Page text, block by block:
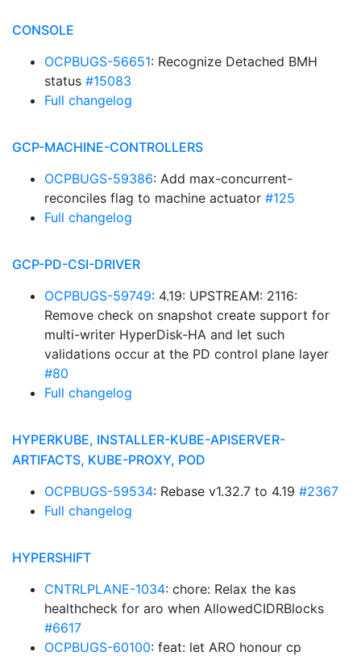
CONSOLE
OCPBUGS-56651: Recognize Detached BMH
status #15083
Full changelog
GCP-MACHINE-CONTROLLERS
OCPBUGS-59386: Add max-concurrent-
reconciles flag to machine actuator #125
Full changelog
GCP-PD-CSI-DRIVER
OCPBUGS-59749: 4.19: UPSTREAM: 2116:
Remove check on snapshot create support for
multi-writer HyperDisk-HA and let such
validations occur at the PD control plane layer
#80
Full changelog
HYPERKUBE, INSTALLER-KUBE-APISERVER-
ARTIFACTS, KUBE-PROXY, POD
OCPBUGS-59534: Rebase v1.32.7 to 4.19 #2367
Full changelog
HYPERSHIFT
CNTRLPLANE-1034: chore: Relax the kas
healthcheck for aro when AllowedCIDRBlocks
#6617
OCPBUGS-60100: feat: let ARO honour cp